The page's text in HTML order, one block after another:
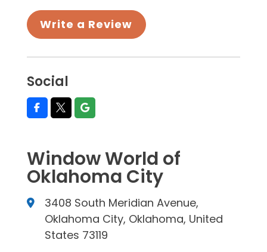
Write a Review
Social
Window World of
Oklahoma City
3408 South Meridian Avenue,
Oklahoma City, Oklahoma, United
States 73119